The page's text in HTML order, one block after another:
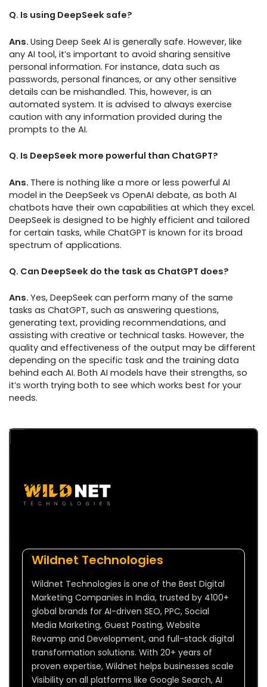
Q. Is using DeepSeek safe?
Ans. Using Deep Seek AI is generally safe. However, like
any AI tool, it’s important to avoid sharing sensitive
personal information. For instance, data such as
passwords, personal finances, or any other sensitive
details can be mishandled. This, however, is an
automated system. It is advised to always exercise
caution with any information provided during the
prompts to the AI.
Q. Is DeepSeek more powerful than ChatGPT?
Ans. There is nothing like a more or less powerful AI
model in the DeepSeek vs OpenAI debate, as both AI
chatbots have their own capabilities at which they excel.
DeepSeek is designed to be highly efficient and tailored
for certain tasks, while ChatGPT is known for its broad
spectrum of applications.
Q. Can DeepSeek do the task as ChatGPT does?
Ans. Yes, DeepSeek can perform many of the same
tasks as ChatGPT, such as answering questions,
generating text, providing recommendations, and
assisting with creative or technical tasks. However, the
quality and effectiveness of the output may be different
depending on the specific task and the training data
behind each AI. Both AI models have their strengths, so
it’s worth trying both to see which works best for your
needs.
Wildnet Technologies
Wildnet Technologies is one of the Best Digital
Marketing Companies in India, trusted by 4100+
global brands for AI-driven SEO, PPC, Social
Media Marketing, Guest Posting, Website
Revamp and Development, and full-stack digital
transformation solutions. With 20+ years of
proven expertise, Wildnet helps businesses scale
Visibility on all platforms like Google Search, AI